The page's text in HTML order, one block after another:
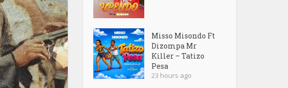
Misso Misondo Ft
Dizompa Mr
Killer – Tatizo
Pesa
23 hours ago